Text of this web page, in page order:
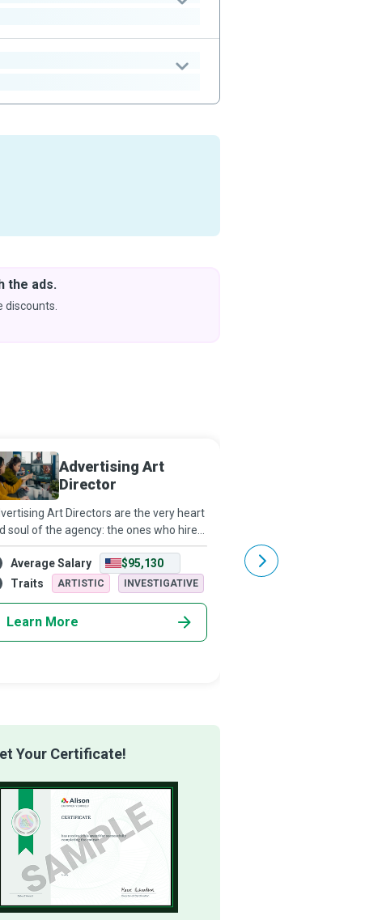
the ads.
discounts.
Advertising Art
Director
Art Directors are the very heart
soul of the agency: the ones who hire
nurture genuine talent, who have not
a client’s ear but also their trust and
heArt, who build a j
Average Salary
$95,130
Traits
ARTISTIC INVESTIGATIVE
Learn More
useful content at just
that a buyer needs it
digital channels. Push
Average Salary
Your Certificate!